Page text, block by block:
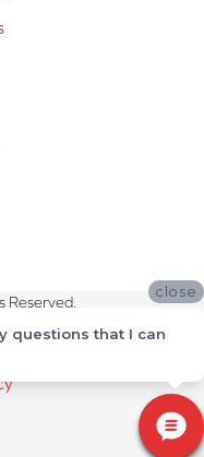
Reserved.
close
questions that I can